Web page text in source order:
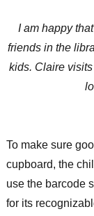
I am happy
friends in the
kids. Claire
To make sure
cupboard, the
use the barcode
for its